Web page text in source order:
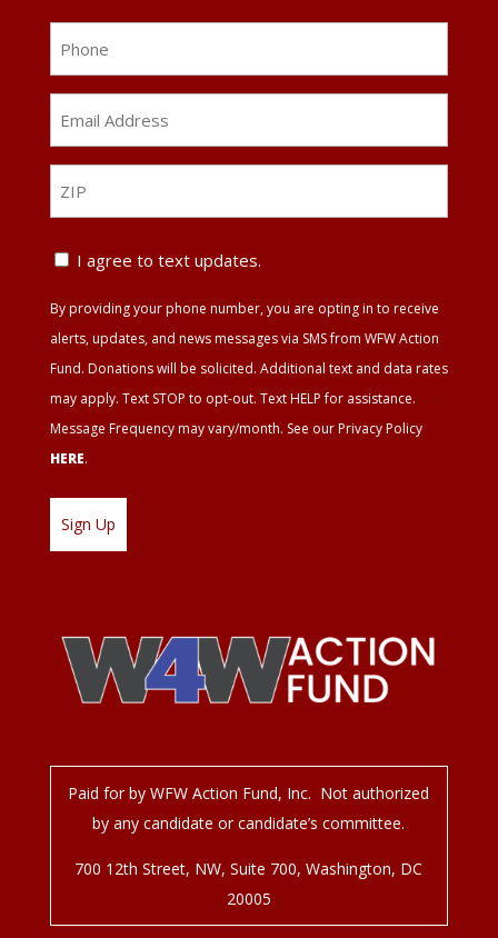
*
Text
Agreement
I agree to text updates.
By providing your phone number, you are opting in to receive
alerts, updates, and news messages via SMS from WFW Action
Fund. Donations will be solicited. Additional text and data rates
may apply. Text STOP to opt-out. Text HELP for assistance.
Message Frequency may vary/month. See our Privacy Policy
HERE.
Paid for by WFW Action Fund, Inc. Not authorized
by any candidate or candidate’s committee.
700 12th Street, NW, Suite 700, Washington, DC
20005